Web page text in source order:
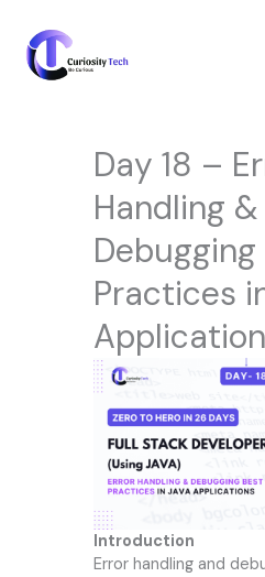
content
Day 18 –
Handling &
Debugging
Practices
Introduction
Error handling and